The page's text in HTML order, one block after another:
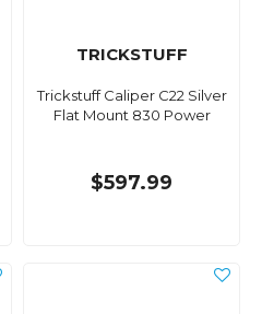
TRICKSTUFF
Trickstuff Caliper C22 Silver
Flat Mount 830 Power
$597.99